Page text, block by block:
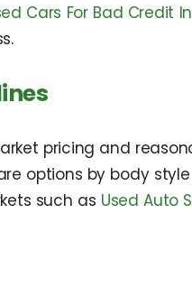
Cars For Bad Credit
pricing and
options by body
such as Used Auto